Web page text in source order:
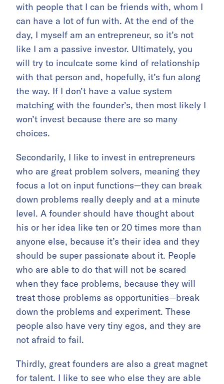
with people that I can be friends with, whom I
can have a lot of fun with. At the end of the
day, I myself am an entrepreneur, so it’s not
like I am a passive investor. Ultimately, you
will try to inculcate some kind of relationship
with that person and, hopefully, it’s fun along
the way. If I don’t have a value system
matching with the founder’s, then most likely I
won’t invest because there are so many
choices.
Secondarily, I like to invest in entrepreneurs
who are great problem solvers, meaning they
focus a lot on input functions—they can break
down problems really deeply and at a minute
level. A founder should have thought about
his or her idea like ten or 20 times more than
anyone else, because it’s their idea and they
should be super passionate about it. People
who are able to do that will not be scared
when they face problems, because they will
treat those problems as opportunities—break
down the problems and experiment. These
people also have very tiny egos, and they are
not afraid to fail.
Thirdly, great founders are also a great magnet
for talent. I like to see who else they are able